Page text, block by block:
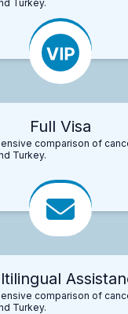
Turkey.
Full Visa
comparison of
Turkey.
comparison of
Turkey.